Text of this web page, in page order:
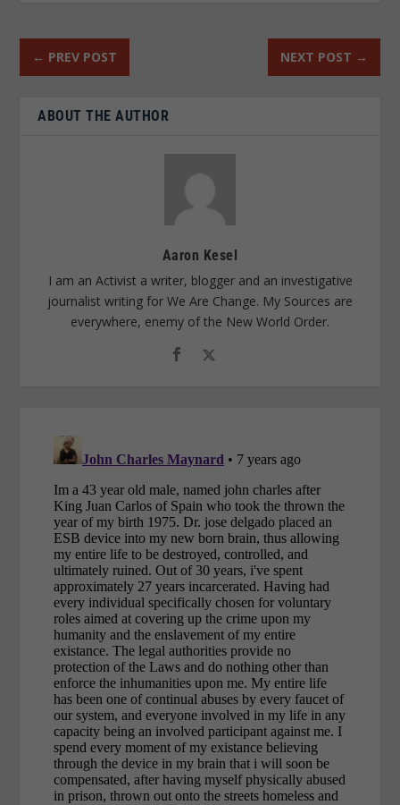
← PREV POST NEXT POST →
ABOUT THE AUTHOR
Aaron Kesel
I am an Activist a writer, blogger and an investigative
journalist writing for We Are Change. My Sources are
everywhere, enemy of the New World Order.